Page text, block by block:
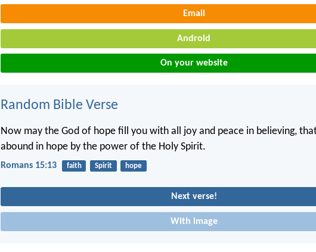
Email
Android
On your website
Random Bible Verse
Now may the God of hope fill you with all joy and peace in believing,
abound in hope by the power of the Holy Spirit.
Romans 15:13 faith Spirit hope
Next verse!
With image